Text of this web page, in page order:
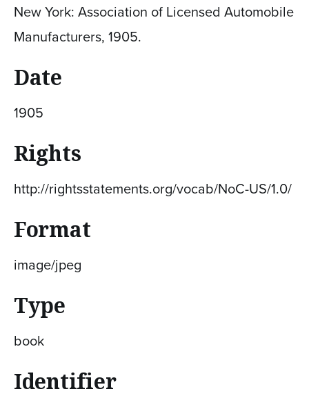
New York: Association of Licensed Automobile
Manufacturers, 1905.
Date
1905
Rights
http://rightsstatements.org/vocab/NoC-US/1.0/
Format
image/jpeg
Type
book
Identifier